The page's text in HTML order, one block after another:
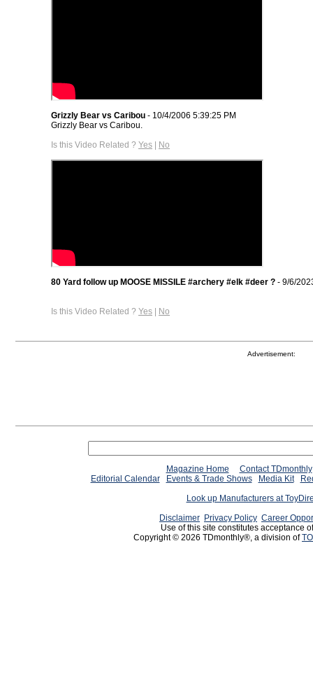
Grizzly Bear vs Caribou - 10/4/2006 5:39:25 PM
Grizzly Bear vs Caribou.
Is this Video Related ? Yes | No
80 Yard follow up MOOSE MISSILE #archery #elk #deer ? - 9/6/
Is this Video Related ? Yes | No
Advertisement:
Magazine Home
Contact TDmonthly
Editorial Calendar
Events & Trade Shows Media Kit
Look up Manufacturers at
Disclaimer Privacy Policy Career
Use of this site constitutes acceptance
Copyright © 2026 TDmonthly®, a division of